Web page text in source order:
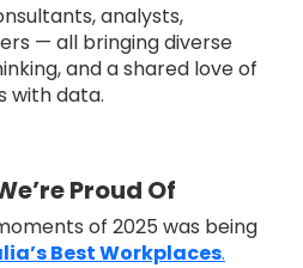
analysts,
— all bringing diverse
and a shared love of
with data.
Proud Of
of 2025 was being
Best Workplaces.